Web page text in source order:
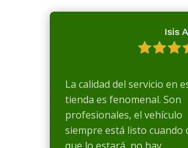
Isis
La calidad del servicio en
tienda es fenomenal. Son
profesionales, el vehículo
siempre está listo cuando